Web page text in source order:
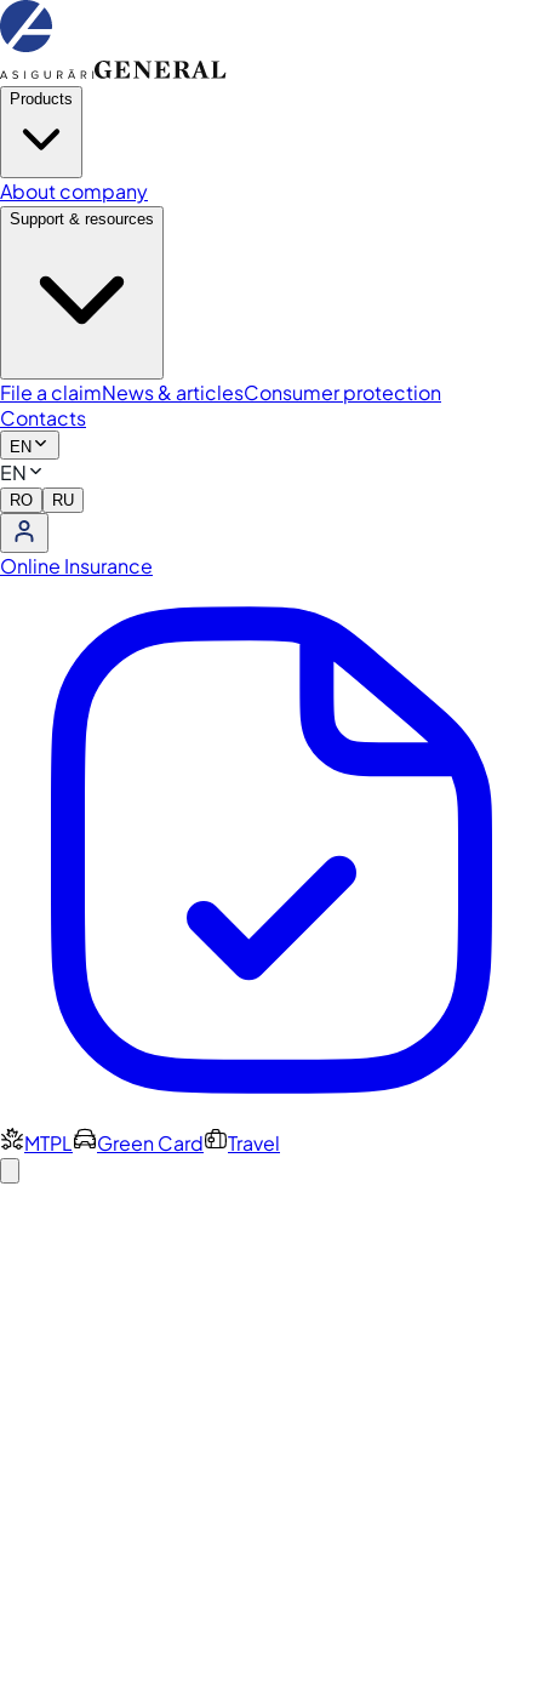
Products
About company
Support & resources
File a claimNews & articlesConsumer protection
Contacts
EN
EN
RO RU
Online Insurance
MTPL Green Card Travel